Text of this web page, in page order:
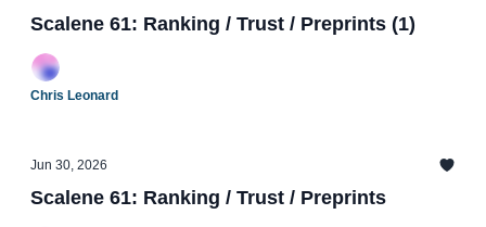
Scalene 61: Ranking / Trust / Preprints (1)
Chris Leonard
Jun 30, 2026
Scalene 61: Ranking / Trust / Preprints